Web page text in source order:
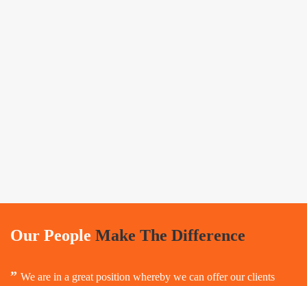
Our People Make The Difference
” We are in a great position whereby we can offer our clients